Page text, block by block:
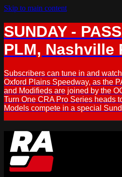
Skip to main content
SUNDAY -
PLM, Nashville
Subscribers can tune in and
Oxford Plains Speedway, as the
and Modifieds are joined by the
Turn One CRA Pro Series heads
Models compete in a special